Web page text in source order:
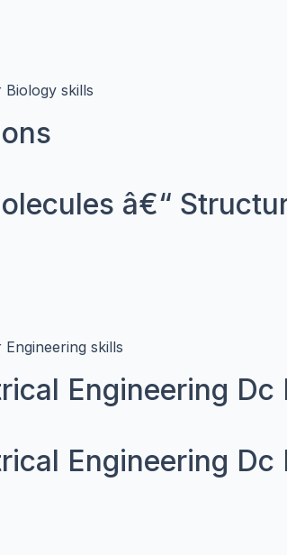
skills
â€“
skills
Engineering Dc
Engineering